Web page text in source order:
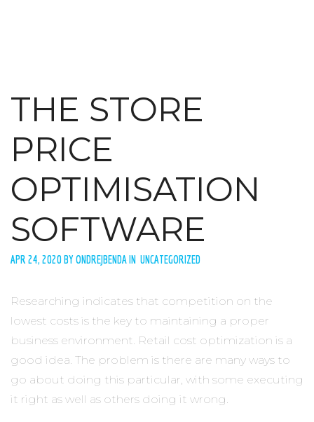
THE STORE
PRICE
OPTIMISATION
SOFTWARE
APR 24, 2020 BY ONDREJBENDA IN UNCATEGORIZED
Researching indicates that competition on the
lowest costs is the key to maintaining a proper
business environment. Retail cost optimization is a
good idea. The problem is there are many ways to
go about doing this particular, with some executing
it right as well as others doing it wrong.